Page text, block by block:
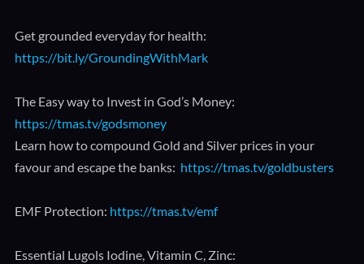
Get grounded everyday for health:
https://bit.ly/GroundingWithMark
The Easy way to Invest in God’s Money:
https://tmas.tv/godsmoney
Learn how to compound Gold and Silver prices in your
favour and escape the banks: https://tmas.tv/goldbusters
EMF Protection: https://tmas.tv/emf
Essential Lugols Iodine, Vitamin C, Zinc: